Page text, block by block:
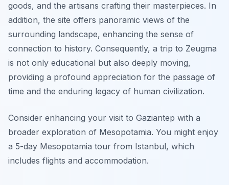
goods, and the artisans crafting their masterpieces. In
addition, the site offers panoramic views of the
surrounding landscape, enhancing the sense of
connection to history. Consequently, a trip to Zeugma
is not only educational but also deeply moving,
providing a profound appreciation for the passage of
time and the enduring legacy of human civilization.
Consider enhancing your visit to Gaziantep with a
broader exploration of Mesopotamia. You might enjoy
a 5-day Mesopotamia tour from Istanbul, which
includes flights and accommodation.